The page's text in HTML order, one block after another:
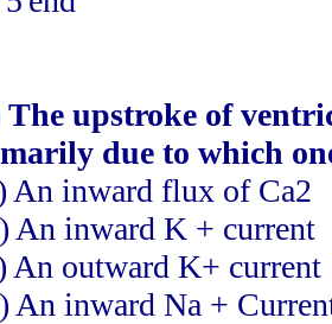
The upstroke of
due to which
An inward flux of Ca2
An inward K + current
An outward K+ current
An inward Na +